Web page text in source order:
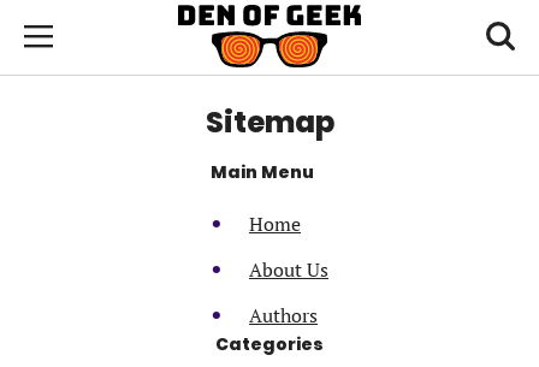
main
Menu
Den
of
Geek
Sitemap
Main Menu
Home
About Us
Authors
Categories